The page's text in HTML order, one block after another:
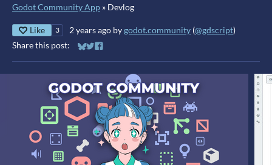
Godot Community App » Devlog
Like 3 2 years ago bygodot.community (@gdscript)
Share this post:
Share on Bluesky
Share on Twitter
Share on Facebook